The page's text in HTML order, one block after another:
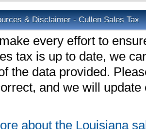
& Disclaimer - Cullen Sales Tax
every effort to
tax is up to date, we
the data provided.
and we will
about the Louisiana